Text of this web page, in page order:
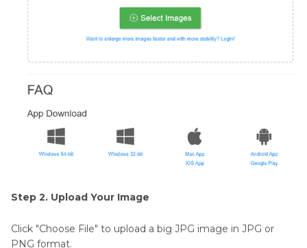
Step 2. Upload Your Image
Click "Choose File" to upload a big JPG image in JPG or
PNG format.